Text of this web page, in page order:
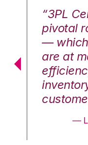
“3PL
pivotal
—
are at
—